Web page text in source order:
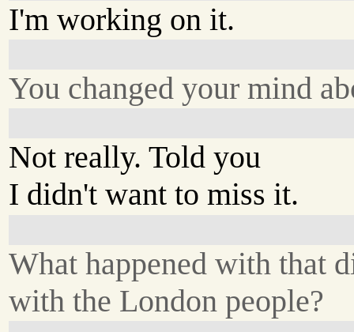
I'm working on it.
You changed your mind
Not really. Told you
I didn't want to miss it.
What happened with that
with the London people?